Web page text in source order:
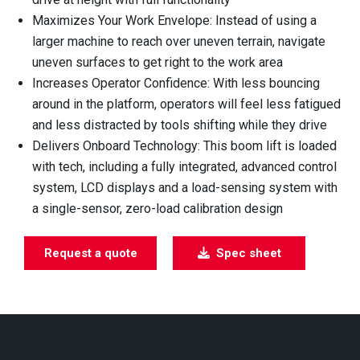
Maximizes Your Work Envelope: Instead of using a
larger machine to reach over uneven terrain, navigate
uneven surfaces to get right to the work area
Increases Operator Confidence: With less bouncing
around in the platform, operators will feel less fatigued
and less distracted by tools shifting while they drive
Delivers Onboard Technology: This boom lift is loaded
with tech, including a fully integrated, advanced control
system, LCD displays and a load-sensing system with
a single-sensor, zero-load calibration design
Request a quote Spec sheet